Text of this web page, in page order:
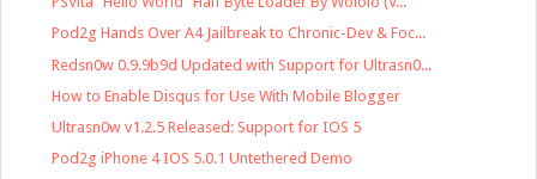
Pod2g Hands Over A4 Jailbreak to Chronic-Dev & Foc...
Redsn0w 0.9.9b9d Updated with Support for Ultrasn0...
How to Enable Disqus for Use With Mobile Blogger
Ultrasn0w v1.2.5 Released: Support for IOS 5
Pod2g iPhone 4 IOS 5.0.1 Untethered Demo